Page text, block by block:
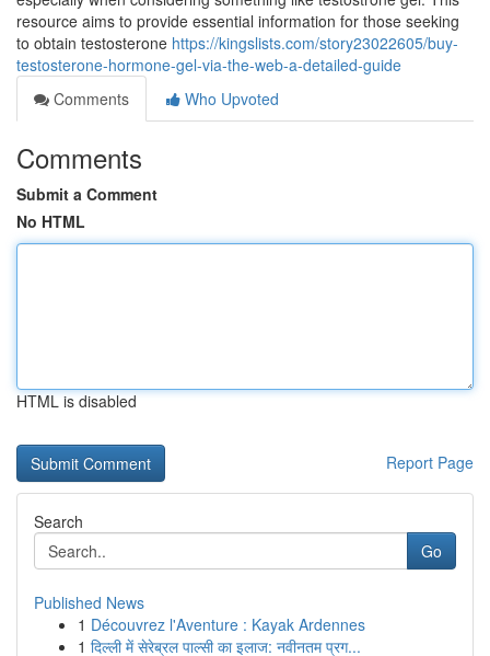
resource aims to provide essential information for those seeking
to obtain testosterone https://kingslists.com/story23022605/buy-
testosterone-hormone-gel-via-the-web-a-detailed-guide
Comments
Who Upvoted
Comments
Submit a Comment
No HTML
HTML is disabled
Report Page
Search
Go
Published News
1 Découvrez l'Aventure : Kayak Ardennes
1 दिल्ली में सेरेब्रल पाल्सी का इलाज: नवीनतम प्रग...